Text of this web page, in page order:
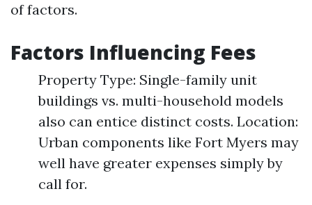
of factors.
Factors Influencing Fees
Property Type: Single-family unit
buildings vs. multi-household models
also can entice distinct costs. Location:
Urban components like Fort Myers may
well have greater expenses simply by
call for.